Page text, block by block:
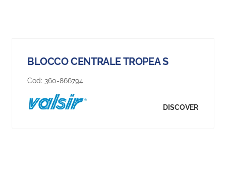
BLOCCO CENTRALE TROPEA S
Cod: 360-866794
DISCOVER